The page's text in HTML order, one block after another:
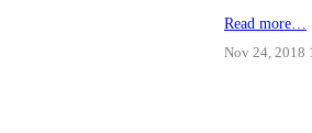
Read more…
Nov 24, 2018